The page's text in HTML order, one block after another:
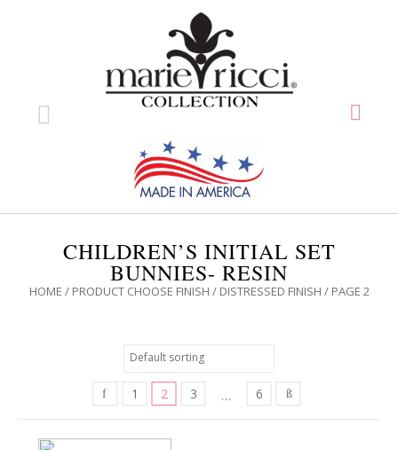
CHILDREN’S INITIAL SET
BUNNIES- RESIN
HOME / PRODUCT CHOOSE FINISH / DISTRESSED FINISH / PAGE 2
1 2 3 … 6